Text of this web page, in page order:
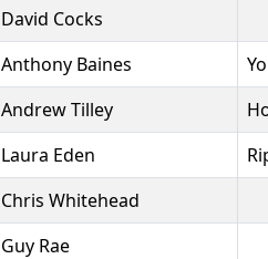
David Cocks
Anthony Baines
Andrew Tilley
Laura Eden
Chris Whitehead
Guy Rae